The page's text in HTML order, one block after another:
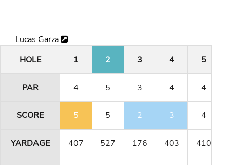
Lucas Garza
HOLE
1 2 3 4 5
PAR 4 5 3 4 4
SCORE 5 5 2 3 4
YARDAGE 407 527 176 403 410